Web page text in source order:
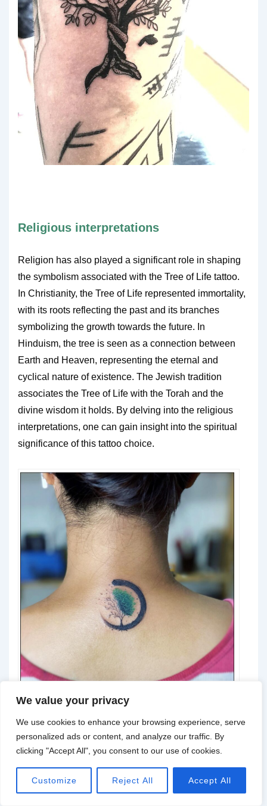
We value your privacy
We use cookies to enhance your browsing experience, serve
personalized ads or content, and analyze our traffic. By
clicking "Accept All", you consent to our use of cookies.
Customize Reject All Accept All
Religious interpretations
Religion has also played a significant role in shaping
the symbolism associated with the Tree of Life tattoo.
In Christianity, the Tree of Life represented immortality,
with its roots reflecting the past and its branches
symbolizing the growth towards the future. In
Hinduism, the tree is seen as a connection between
Earth and Heaven, representing the eternal and
cyclical nature of existence. The Jewish tradition
associates the Tree of Life with the Torah and the
divine wisdom it holds. By delving into the religious
interpretations, one can gain insight into the spiritual
significance of this tattoo choice.
@crowman_75